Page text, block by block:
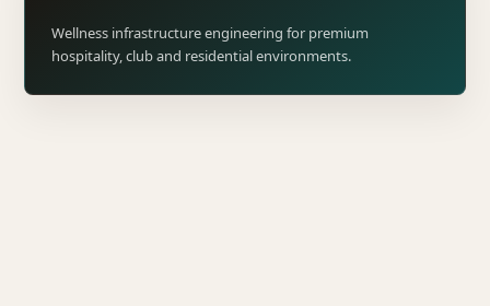
Wellness infrastructure engineering for premium
hospitality, club and residential environments.